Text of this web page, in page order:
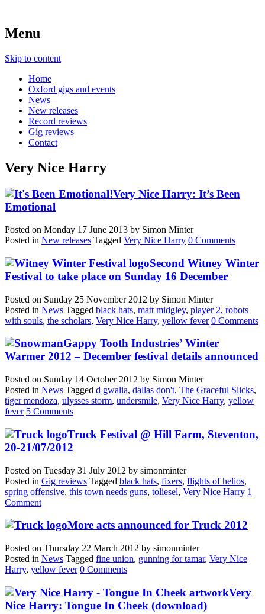
Menu
Skip to content
Home
Oxford gigs and events
News
New releases
Record reviews
Gig reviews
Contact
Very Nice Harry
Very Nice Harry: It’s Been
Emotional
Posted on Monday 17 June 2013 by Simon Minter
Posted in New releases Tagged Very Nice Harry 0 Comments
Second Witney Winter
Festival to take place on Sunday 16 December
Posted on Sunday 25 November 2012 by Simon Minter
Posted in News Tagged black hats, matt midgley, player 2, robots
with souls, the scholars, Very Nice Harry, yellow fever 0 Comments
Gappy Tooth Industries’ Winter
Warmer 2012 – December festival details announced
Posted on Sunday 14 October 2012 by Simon Minter
Posted in News Tagged d gwalia, dallas don't, The Graceful Slicks,
tiger mendoza, ulysses storm, undersmile, Very Nice Harry, yellow
fever 5 Comments
Truck Festival @ Hill Farm, Steventon,
20-21/07/2012
Posted on Tuesday 31 July 2012 by simonminter
Posted in Gig reviews Tagged black hats, fixers, flights of helios,
spring offensive, this town needs guns, toliesel, Very Nice Harry 1
Comment
More acts announced for Truck 2012
Posted on Thursday 22 March 2012 by simonminter
Posted in News Tagged fine union, gunning for tamar, Very Nice
Harry, yellow fever 0 Comments
Very
Nice Harry: Tongue In Cheek (download)